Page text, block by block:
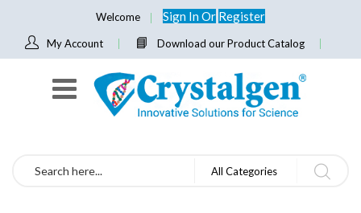
Welcome Sign InOr Register
My Account Download our Product Catalog
Search All Categories